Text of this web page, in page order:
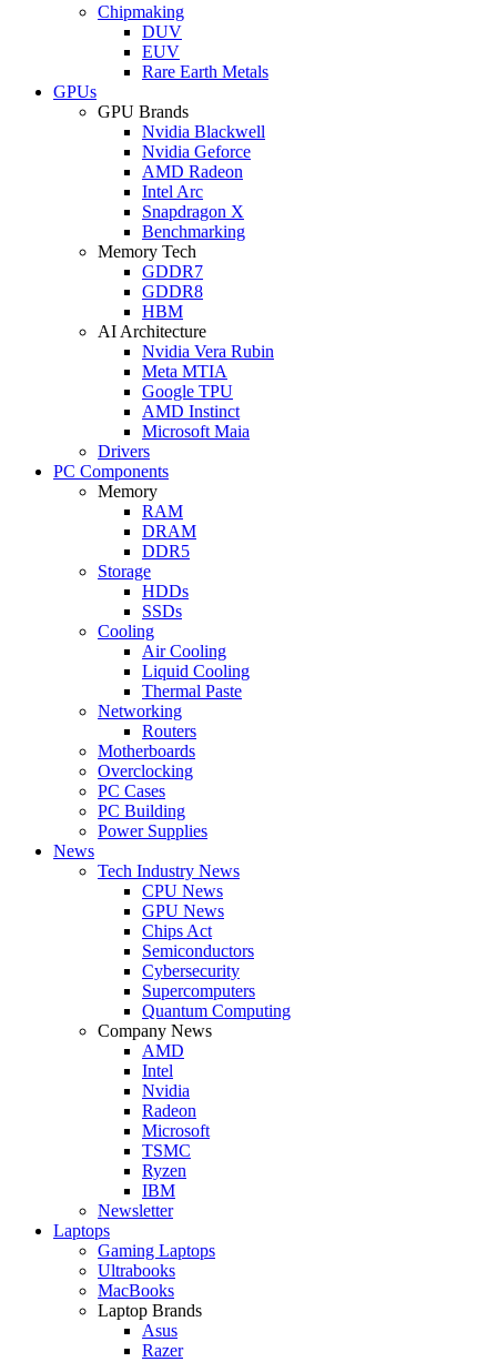
Chipmaking
DUV
EUV
Rare Earth Metals
GPUs
GPU Brands
Nvidia Blackwell
Nvidia Geforce
AMD Radeon
Intel Arc
Snapdragon X
Benchmarking
Memory Tech
GDDR7
GDDR8
HBM
AI Architecture
Nvidia Vera Rubin
Meta MTIA
Google TPU
AMD Instinct
Microsoft Maia
Drivers
PC Components
Memory
RAM
DRAM
DDR5
Storage
HDDs
SSDs
Cooling
Air Cooling
Liquid Cooling
Thermal Paste
Networking
Routers
Motherboards
Overclocking
PC Cases
PC Building
Power Supplies
News
Tech Industry News
CPU News
GPU News
Chips Act
Semiconductors
Cybersecurity
Supercomputers
Quantum Computing
Company News
AMD
Intel
Nvidia
Radeon
Microsoft
TSMC
Ryzen
IBM
Newsletter
Laptops
Gaming Laptops
Ultrabooks
MacBooks
Laptop Brands
Asus
Razer